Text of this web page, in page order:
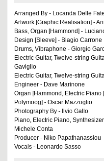
Arranged By - Locanda Delle Fate
Artwork [Graphic Realisation] -
Bass, Organ [Hammond] -
Design [Sleeve] - Biagio Carrone
Drums, Vibraphone - Giorgio
Electric Guitar, Twelve-string
Gaviglio
Electric Guitar, Twelve-string
Engineer - Dave Marinone
Organ [Hammond, Electric Piano
Polymoog] - Oscar Mazzoglio
Photography By - Ilvio Gallo
Piano, Electric Piano,
Michele Conta
Producer - Niko Papathanassiou
Vocals - Leonardo Sasso